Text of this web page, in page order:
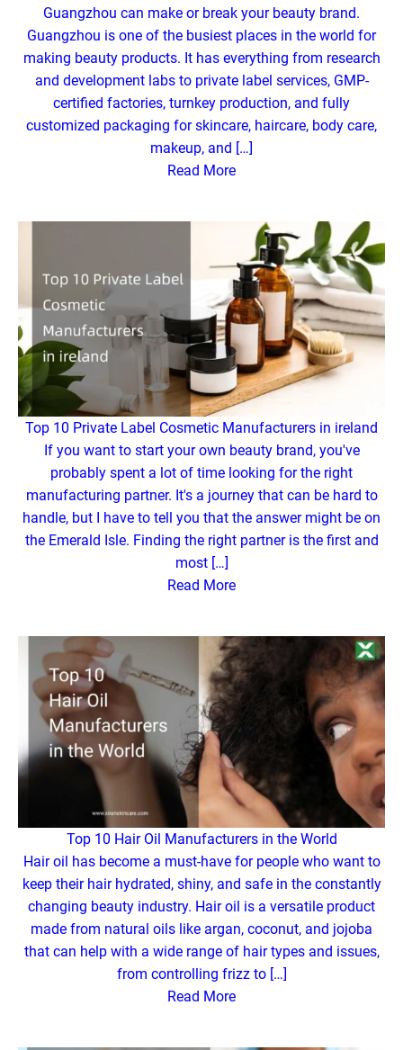
Guangzhou can make or break your beauty brand.
Guangzhou is one of the busiest places in the world for
making beauty products. It has everything from research
and development labs to private label services, GMP-
certified factories, turnkey production, and fully
customized packaging for skincare, haircare, body care,
makeup, and […]
Read More
Top 10 Private Label Cosmetic Manufacturers in ireland
If you want to start your own beauty brand, you've
probably spent a lot of time looking for the right
manufacturing partner. It's a journey that can be hard to
handle, but I have to tell you that the answer might be on
the Emerald Isle. Finding the right partner is the first and
most […]
Read More
Top 10 Hair Oil Manufacturers in the World
Hair oil has become a must-have for people who want to
keep their hair hydrated, shiny, and safe in the constantly
changing beauty industry. Hair oil is a versatile product
made from natural oils like argan, coconut, and jojoba
that can help with a wide range of hair types and issues,
from controlling frizz to […]
Read More